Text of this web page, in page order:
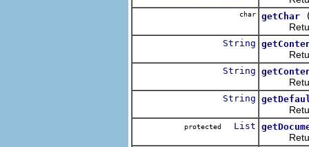
char getChar
Returns
String
Returns
String
Returns
String
Returns
protected List
Returns